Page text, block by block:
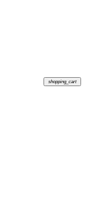
shopping_cart